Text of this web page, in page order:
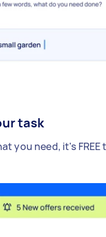
task
you need, it's FREE